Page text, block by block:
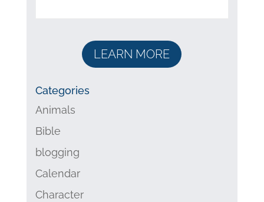
LEARN MORE
Categories
Animals
Bible
blogging
Calendar
Character